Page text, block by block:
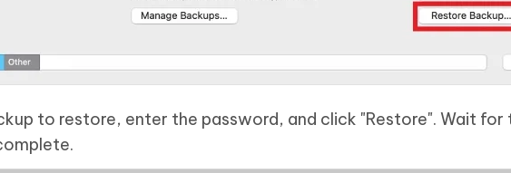
to restore, enter the password, and click "Restore". Wait for